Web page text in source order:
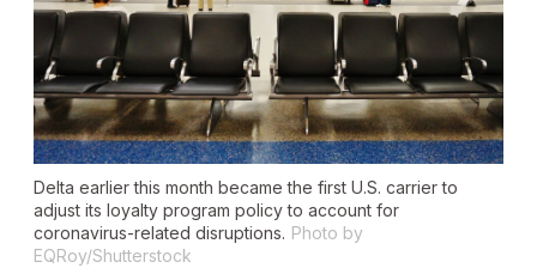
Delta earlier this month became the first U.S. carrier to
adjust its loyalty program policy to account for
coronavirus-related disruptions. Photo by
EQRoy/Shutterstock